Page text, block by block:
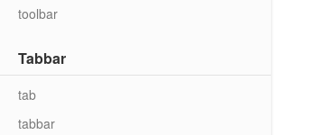
toolbar
Tabbar
tab
tabbar